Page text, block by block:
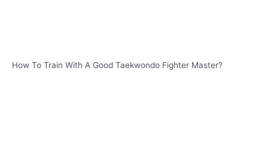
How To Train With A Good Taekwondo Fighter Master?